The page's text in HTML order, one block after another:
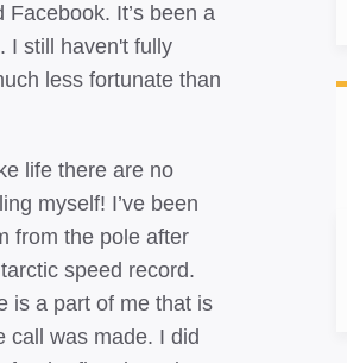
It’s been a
I still haven't fully
less fortunate than
life there are no
myself! I’ve been
from the pole after
speed record.
is a part of me that is
call was made. I did